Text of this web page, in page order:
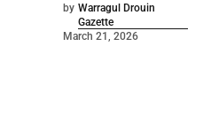
by Warragul Drouin
Gazette
March 21, 2026